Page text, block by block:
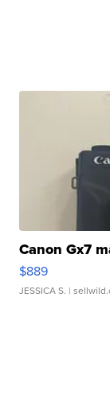
Canon Gx7
$889
JESSICA S. |